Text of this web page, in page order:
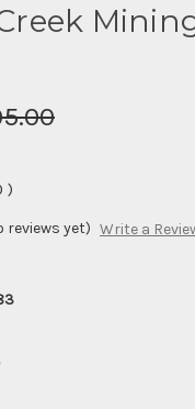
)
reviews yet) Write a